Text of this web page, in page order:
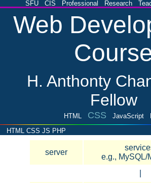
SFU CIS Professional Research
Web
H. Anthonty
Fellow
HTML CSS JavaScript
HTML CSS JS PHP
server
e.g., MySQL/